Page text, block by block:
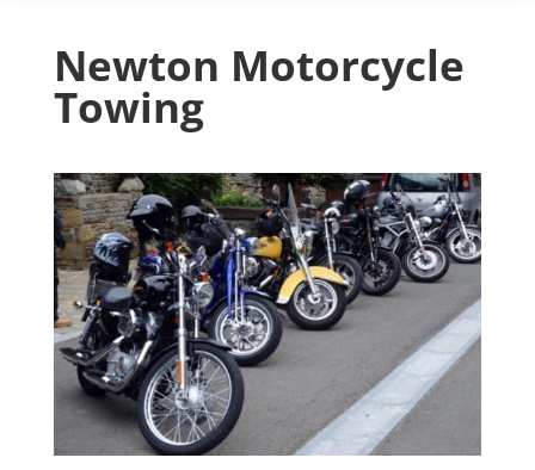
Newton Motorcycle
Towing